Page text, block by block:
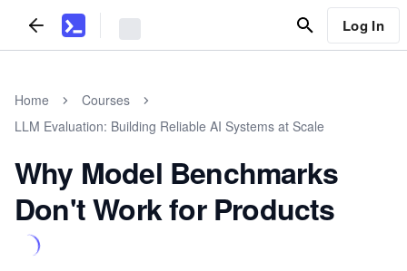
Log In
Home
Courses
LLM Evaluation: Building Reliable AI Systems at Scale
Why Model Benchmarks
Don't Work for Products